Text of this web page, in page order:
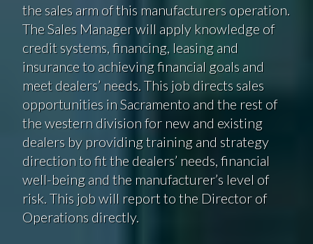
the sales arm of this manufacturers operation.
The Sales Manager will apply knowledge of
credit systems, financing, leasing and
insurance to achieving financial goals and
meet dealers’ needs. This job directs sales
opportunities in Sacramento and the rest of
the western division for new and existing
dealers by providing training and strategy
direction to fit the dealers’ needs, financial
well-being and the manufacturer’s level of
risk. This job will report to the Director of
Operations directly.